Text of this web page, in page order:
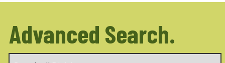
Advanced Search.